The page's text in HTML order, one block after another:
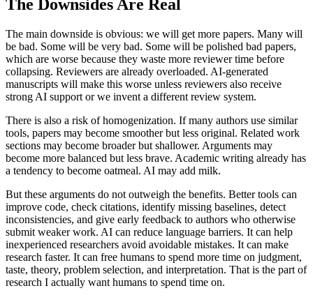
The Downsides Are Real
The main downside is obvious: we will get more papers. Many will
be bad. Some will be very bad. Some will be polished bad papers,
which are worse because they waste more reviewer time before
collapsing. Reviewers are already overloaded. AI-generated
manuscripts will make this worse unless reviewers also receive
strong AI support or we invent a different review system.
There is also a risk of homogenization. If many authors use similar
tools, papers may become smoother but less original. Related work
sections may become broader but shallower. Arguments may
become more balanced but less brave. Academic writing already has
a tendency to become oatmeal. AI may add milk.
But these arguments do not outweigh the benefits. Better tools can
improve code, check citations, identify missing baselines, detect
inconsistencies, and give early feedback to authors who otherwise
submit weaker work. AI can reduce language barriers. It can help
inexperienced researchers avoid avoidable mistakes. It can make
research faster. It can free humans to spend more time on judgment,
taste, theory, problem selection, and interpretation. That is the part of
research I actually want humans to spend time on.